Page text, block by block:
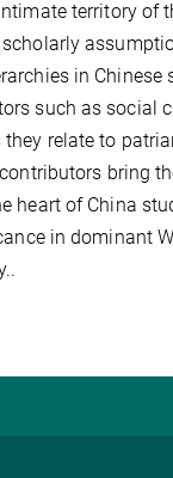
territory of
in Chinese
such as social
relate to
bring
heart of China
in dominant